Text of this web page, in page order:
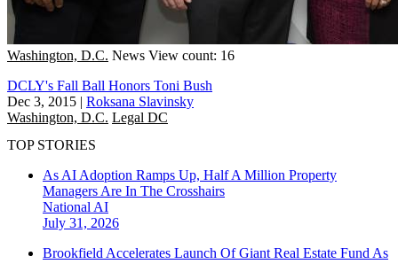
Washington, D.C. News View count: 16
DCLY's Fall Ball Honors Toni Bush
Dec 3, 2015 | Roksana Slavinsky
Washington, D.C. Legal DC
TOP STORIES
As AI Adoption Ramps Up, Half A Million Property
Managers Are In The Crosshairs
National AI
July 31, 2026
Brookfield Accelerates Launch Of Giant Real Estate Fund As